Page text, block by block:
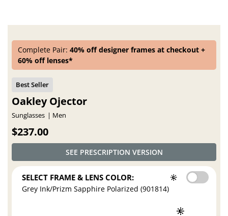
Complete Pair:40% off designer frames at checkout +
60% off lenses*
Oakley Ojector
Sunglasses Men
$237.00
SEE PRESCRIPTION VERSION
SELECT FRAME & LENS COLOR:
Grey Ink/Prizm Sapphire Polarized (901814)